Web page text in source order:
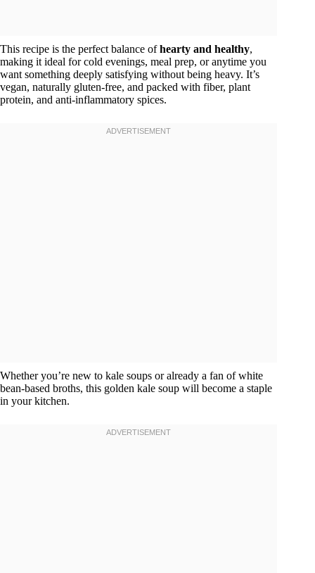
This recipe is the perfect balance ofhearty and healthy,
making it ideal for cold evenings, meal prep, or anytime you
want something deeply satisfying without being heavy. It’s
vegan, naturally gluten-free, and packed with fiber, plant
protein, and anti-inflammatory spices.
Whether you’re new to kale soups or already a fan of white
bean-based broths, this golden kale soup will become a staple
in your kitchen.